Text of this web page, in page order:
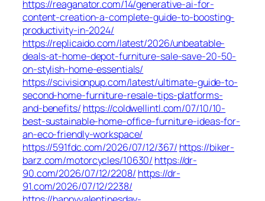
https://reaganator.com/14/generative-ai-for-
content-creation-a-complete-guide-to-boosting-
productivity-in-2024/
https://replicaido.com/latest/2026/unbeatable-
deals-at-home-depot-furniture-sale-save-20-50-
on-stylish-home-essentials/
https://scivisionpup.com/latest/ultimate-guide-to-
second-home-furniture-resale-tips-platforms-
and-benefits/ https://coldwellintl.com/07/10/10-
best-sustainable-home-office-furniture-ideas-for-
an-eco-friendly-workspace/
https://591fdc.com/2026/07/12/367/ https://biker-
barz.com/motorcycles/10630/ https://dr-
90.com/2026/07/12/2208/ https://dr-
91.com/2026/07/12/2238/